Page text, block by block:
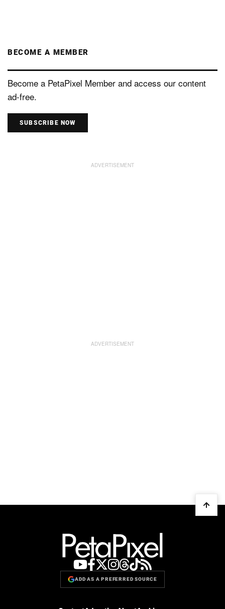
BECOME A MEMBER
Become a PetaPixel Member and access our content
ad-free.
SUBSCRIBE NOW
ADD AS A PREFERRED SOURCE